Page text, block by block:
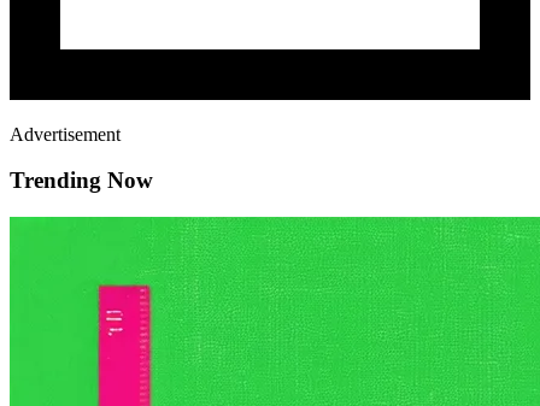
Advertisement
Trending Now